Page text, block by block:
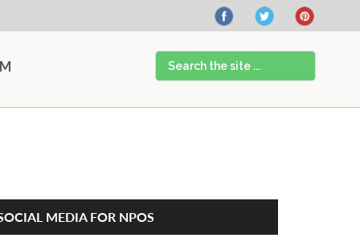
Search
the
site
MEDIA FOR NPOS